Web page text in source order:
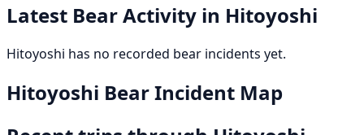
Latest Bear Activity in Hitoyoshi
Hitoyoshi has no recorded bear incidents yet.
Hitoyoshi Bear Incident Map